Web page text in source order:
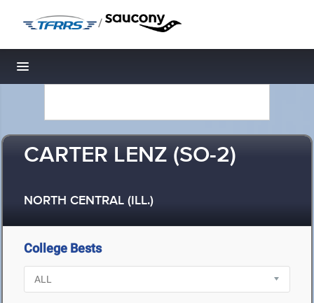
/
Toggle navigation
CARTER LENZ (SO-2)
NORTH CENTRAL (ILL.)
College Bests